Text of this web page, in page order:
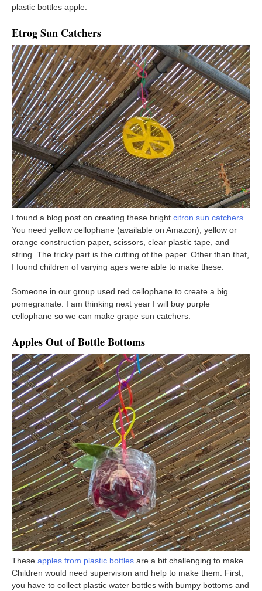
plastic bottles apple.
Etrog Sun Catchers
I found a blog post on creating these bright citron sun catchers.
You need yellow cellophane (available on Amazon), yellow or
orange construction paper, scissors, clear plastic tape, and
string. The tricky part is the cutting of the paper. Other than that,
I found children of varying ages were able to make these.
Someone in our group used red cellophane to create a big
pomegranate. I am thinking next year I will buy purple
cellophane so we can make grape sun catchers.
Apples Out of Bottle Bottoms
These apples from plastic bottles are a bit challenging to make.
Children would need supervision and help to make them. First,
you have to collect plastic water bottles with bumpy bottoms and